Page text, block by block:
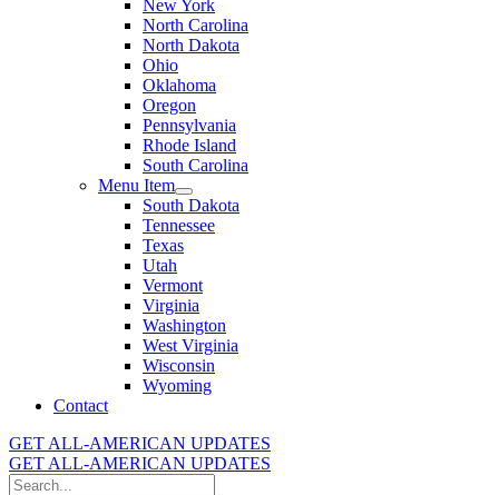
New York
North Carolina
North Dakota
Ohio
Oklahoma
Oregon
Pennsylvania
Rhode Island
South Carolina
Menu Item
South Dakota
Tennessee
Texas
Utah
Vermont
Virginia
Washington
West Virginia
Wisconsin
Wyoming
Contact
GET ALL-AMERICAN UPDATES
GET ALL-AMERICAN UPDATES
Search